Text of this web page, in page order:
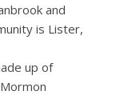
and
is Lister,
up of